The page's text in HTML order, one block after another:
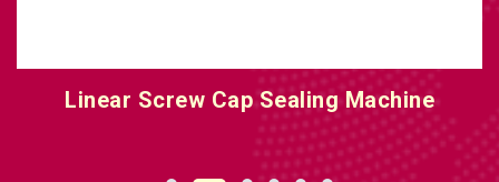
Linear Screw Cap Sealing Machine